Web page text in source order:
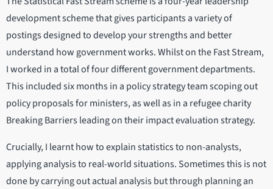
development scheme that gives participants a variety of
postings designed to develop your strengths and better
understand how government works. Whilst on the Fast Stream,
I worked in a total of four different government departments.
This included six months in a policy strategy team scoping out
policy proposals for ministers, as well as in a refugee charity
Breaking Barriers leading on their impact evaluation strategy.
Crucially, I learnt how to explain statistics to non-analysts,
applying analysis to real-world situations. Sometimes this is not
done by carrying out actual analysis but through planning an